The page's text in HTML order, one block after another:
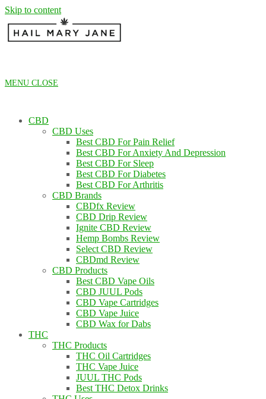
Skip to content
MENU CLOSE
CBD
CBD Uses
Best CBD For Pain Relief
Best CBD For Anxiety And Depression
Best CBD For Sleep
Best CBD For Diabetes
Best CBD For Arthritis
CBD Brands
CBDfx Review
CBD Drip Review
Ignite CBD Review
Hemp Bombs Review
Select CBD Review
CBDmd Review
CBD Products
Best CBD Vape Oils
CBD JUUL Pods
CBD Vape Cartridges
CBD Vape Juice
CBD Wax for Dabs
THC
THC Products
THC Oil Cartridges
THC Vape Juice
JUUL THC Pods
Best THC Detox Drinks